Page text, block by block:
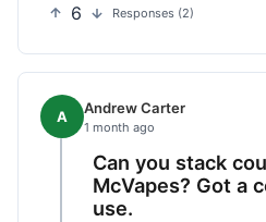
6 Responses (2)
A Andrew Carter
1 month ago
Can you stack
McVapes? Got a
use.